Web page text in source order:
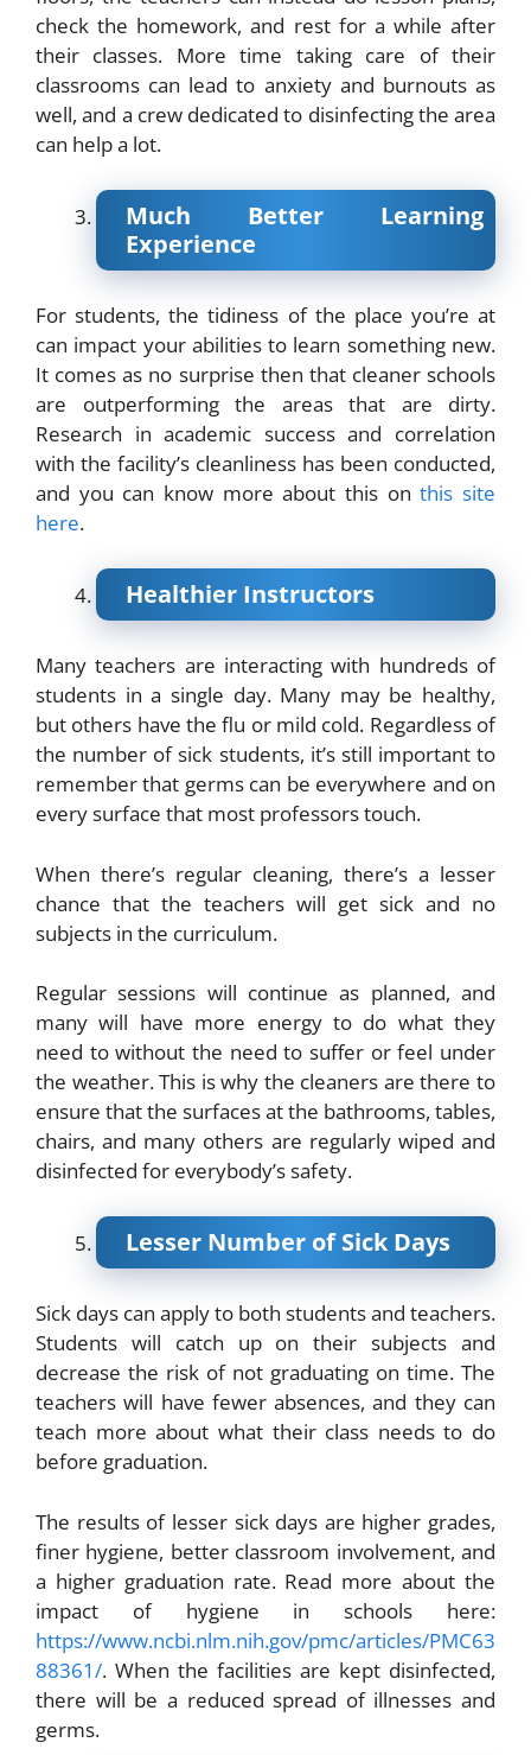
check the homework, and rest for a while after
their classes. More time taking care of their
classrooms can lead to anxiety and burnouts as
well, and a crew dedicated to disinfecting the area
can help a lot.
Much Better Learning
Experience
For students, the tidiness of the place you’re at
can impact your abilities to learn something new.
It comes as no surprise then that cleaner schools
are outperforming the areas that are dirty.
Research in academic success and correlation
with the facility’s cleanliness has been conducted,
and you can know more about this onthis site
here.
Healthier Instructors
Many teachers are interacting with hundreds of
students in a single day. Many may be healthy,
but others have the flu or mild cold. Regardless of
the number of sick students, it’s still important to
remember that germs can be everywhere and on
every surface that most professors touch.
When there’s regular cleaning, there’s a lesser
chance that the teachers will get sick and no
subjects in the curriculum.
Regular sessions will continue as planned, and
many will have more energy to do what they
need to without the need to suffer or feel under
the weather. This is why the cleaners are there to
ensure that the surfaces at the bathrooms, tables,
chairs, and many others are regularly wiped and
disinfected for everybody’s safety.
Lesser Number of Sick Days
Sick days can apply to both students and teachers.
Students will catch up on their subjects and
decrease the risk of not graduating on time. The
teachers will have fewer absences, and they can
teach more about what their class needs to do
before graduation.
The results of lesser sick days are higher grades,
finer hygiene, better classroom involvement, and
a higher graduation rate. Read more about the
impact of hygiene in schools here:
https://www.ncbi.nlm.nih.gov/pmc/articles/PMC63
88361/. When the facilities are kept disinfected,
there will be a reduced spread of illnesses and
germs.